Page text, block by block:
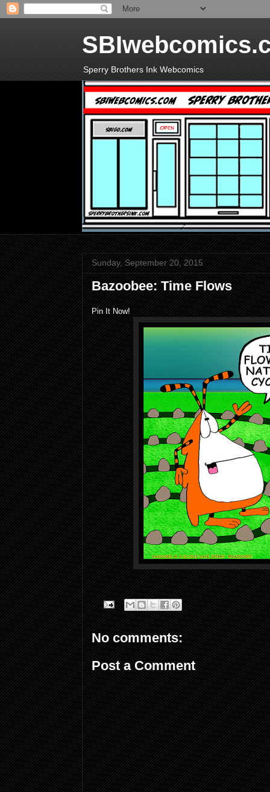
Sperry Brothers Ink Webcomics
Sunday, September 20, 2015
Bazoobee: Time Flows
Pin It Now!
No comments:
Post a Comment